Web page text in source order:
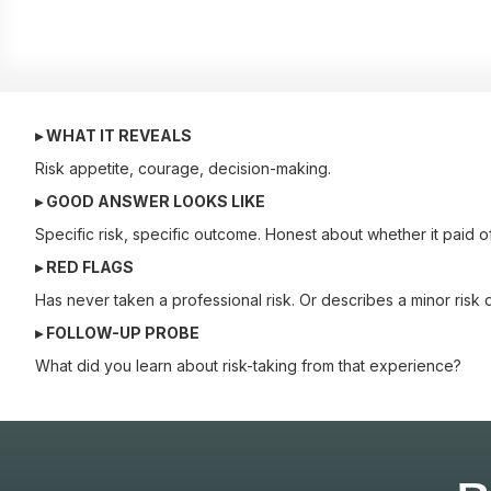
▸ WHAT IT REVEALS
Risk appetite, courage, decision-making.
▸ GOOD ANSWER LOOKS LIKE
Specific risk, specific outcome. Honest about whether it paid
▸ RED FLAGS
Has never taken a professional risk. Or describes a minor risk
▸ FOLLOW-UP PROBE
What did you learn about risk-taking from that experience?